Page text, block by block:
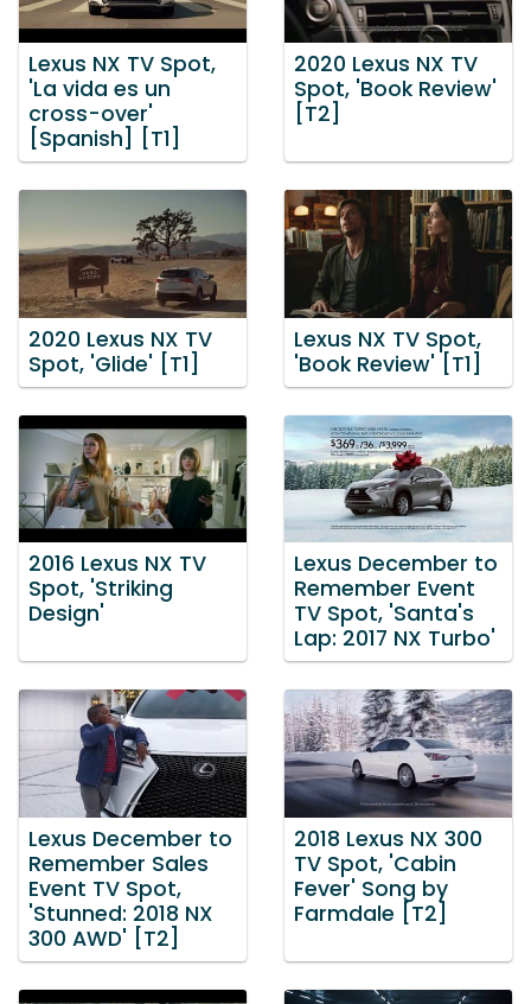
Lexus NX TV Spot,
'La vida es un
cross-over'
[Spanish] [T1]
2020 Lexus NX TV
Spot, 'Book Review'
[T2]
2020 Lexus NX TV
Spot, 'Glide' [T1]
Lexus NX TV Spot,
'Book Review' [T1]
2016 Lexus NX TV
Spot, 'Striking
Design'
Lexus December to
Remember Event
TV Spot, 'Santa's
Lap: 2017 NX Turbo'
Lexus December to
Remember Sales
Event TV Spot,
'Stunned: 2018 NX
300 AWD' [T2]
2018 Lexus NX 300
TV Spot, 'Cabin
Fever' Song by
Farmdale [T2]